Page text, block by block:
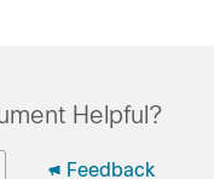
Helpful?
Feedback